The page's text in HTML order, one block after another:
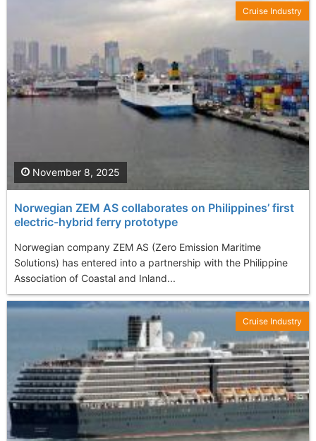
Norwegian ZEM AS collaborates on Philippines’ first
electric-hybrid ferry prototype
Norwegian company ZEM AS (Zero Emission Maritime
Solutions) has entered into a partnership with the Philippine
Association of Coastal and Inland...
November 8, 2025
Cruise Industry
Cruise Industry